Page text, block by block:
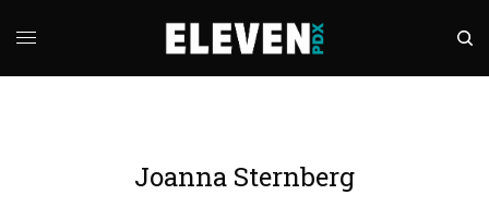
Joanna Sternberg